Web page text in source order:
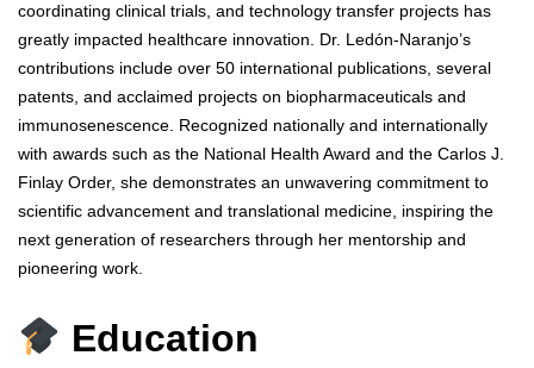
coordinating clinical trials, and technology transfer projects has
greatly impacted healthcare innovation. Dr. Ledón-Naranjo’s
contributions include over 50 international publications, several
patents, and acclaimed projects on biopharmaceuticals and
immunosenescence. Recognized nationally and internationally
with awards such as the National Health Award and the Carlos J.
Finlay Order, she demonstrates an unwavering commitment to
scientific advancement and translational medicine, inspiring the
next generation of researchers through her mentorship and
pioneering work.
Education